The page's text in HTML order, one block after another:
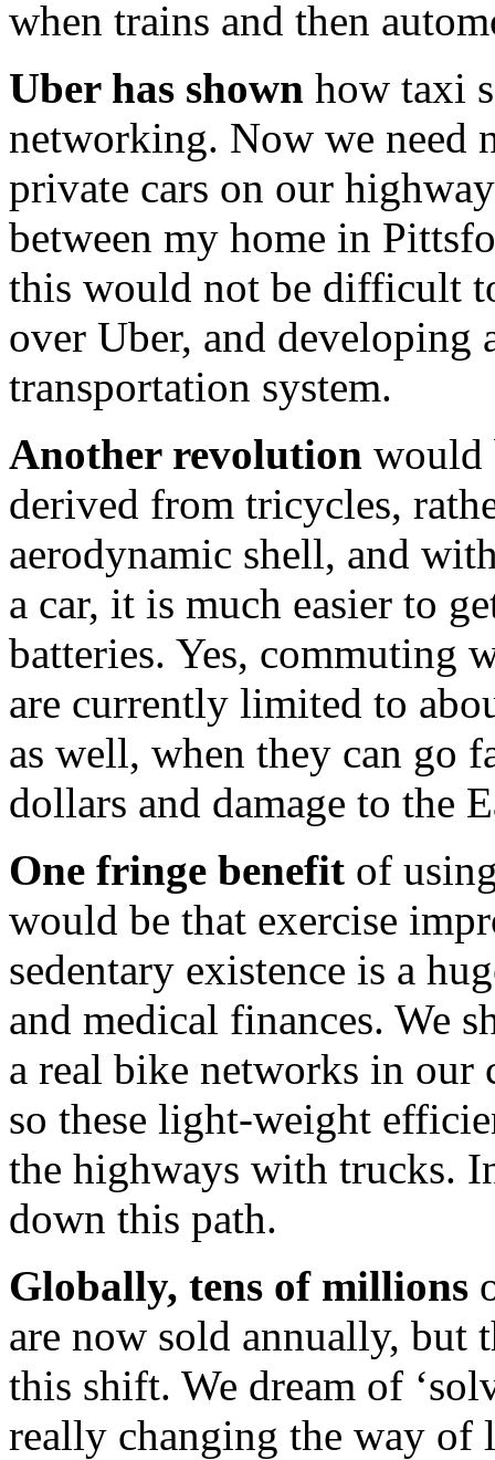
when trains and then
Uber has shown how taxi
networking. Now we need
private cars on our
between my home in
this would not be difficult
over Uber, and developing
transportation system.
Another revolution would
derived from tricycles,
aerodynamic shell, and
a car, it is much easier to
batteries. Yes, commuting
are currently limited to
as well, when they can go
dollars and damage to the
One fringe benefit of
would be that exercise
sedentary existence is a
and medical finances. We
a real bike networks in our
so these light-weight
the highways with trucks.
down this path.
Globally, tens of millions
are now sold annually,
this shift. We dream of
really changing the way of